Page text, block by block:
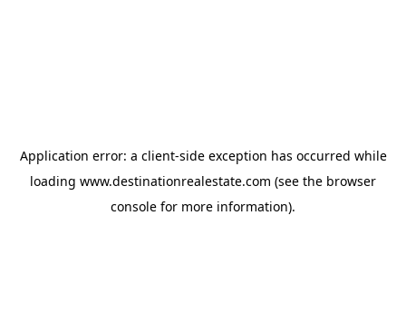
Application error: a client-side exception has occurred while
loading www.destinationrealestate.com (see the browser
console for more information).